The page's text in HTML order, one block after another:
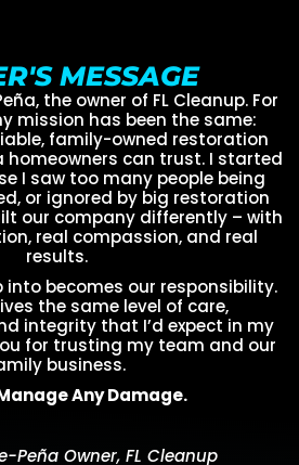
MESSAGE
the owner of FL Cleanup. For
mission has been the same:
family-owned restoration
homeowners can trust. I started
I saw too many people being
or ignored by big restoration
our company differently – with
real compassion, and real
results.
into becomes our responsibility.
the same level of care,
integrity that I’d expect in my
for trusting my team and our
business.
Any Damage.
Peña Owner, FL Cleanup